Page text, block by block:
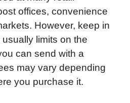
offices, convenience
However, keep in
limits on the
can send with a
may vary depending
you purchase it.